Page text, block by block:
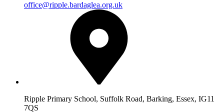
office@ripple.bardaglea.org.uk
Ripple Primary School, Suffolk Road, Barking, Essex, IG11
7QS